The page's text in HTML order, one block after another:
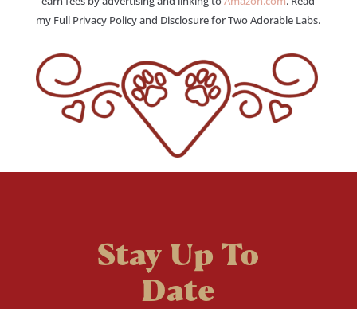
my Full Privacy Policy and Disclosure for Two Adorable Labs.
Stay Up To
Date